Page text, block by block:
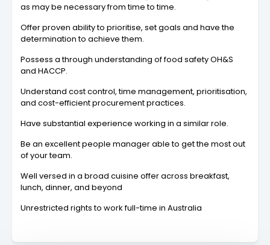
as may be necessary from time to time.
Offer proven ability to prioritise, set goals and have the
determination to achieve them.
Possess a through understanding of food safety OH&S
and HACCP.
Understand cost control, time management, prioritisation,
and cost-efficient procurement practices.
Have substantial experience working in a similar role.
Be an excellent people manager able to get the most out
of your team.
Well versed in a broad cuisine offer across breakfast,
lunch, dinner, and beyond
Unrestricted rights to work full-time in Australia